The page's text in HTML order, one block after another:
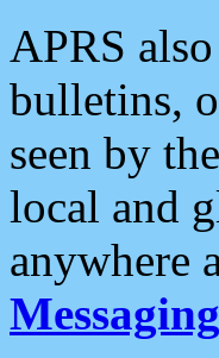
APRS
bulletins,
seen by
local and
anywhere